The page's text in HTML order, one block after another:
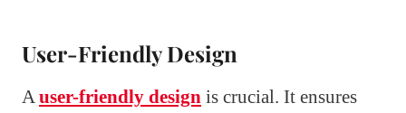
User-Friendly Design
Auser-friendly design is crucial. It ensures